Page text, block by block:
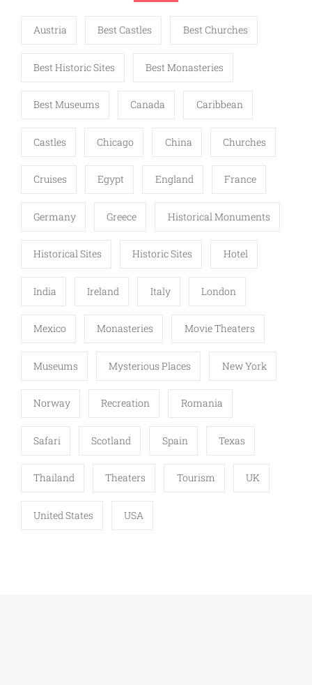
Austria Best Castles Best Churches
Best Historic Sites Best Monasteries
Best Museums Canada Caribbean
Castles Chicago China Churches
Cruises Egypt England France
Germany Greece Historical Monuments
Historical Sites Historic Sites Hotel
India Ireland Italy London
Mexico Monasteries Movie Theaters
Museums Mysterious Places New York
Norway Recreation Romania
Safari Scotland Spain Texas
Thailand Theaters Tourism UK
United States USA